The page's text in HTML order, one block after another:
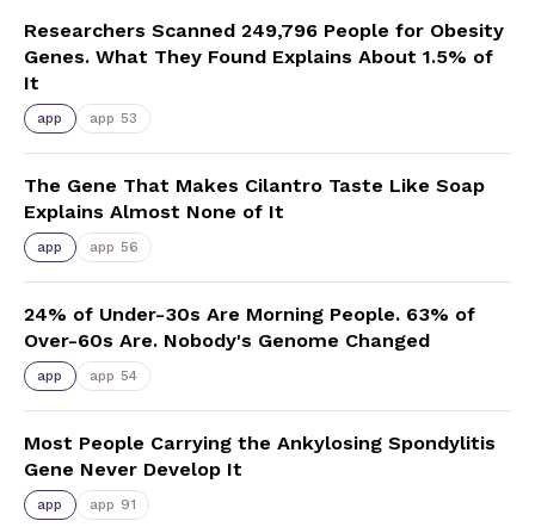
Researchers Scanned 249,796 People for Obesity
Genes. What They Found Explains About 1.5% of
It
app app 53
The Gene That Makes Cilantro Taste Like Soap
Explains Almost None of It
app app 56
24% of Under-30s Are Morning People. 63% of
Over-60s Are. Nobody's Genome Changed
app app 54
Most People Carrying the Ankylosing Spondylitis
Gene Never Develop It
app app 91